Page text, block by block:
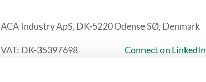
ACA Industry ApS, DK-5220 Odense SØ, Denmark
VAT: DK-35397698 Connect on LinkedIn